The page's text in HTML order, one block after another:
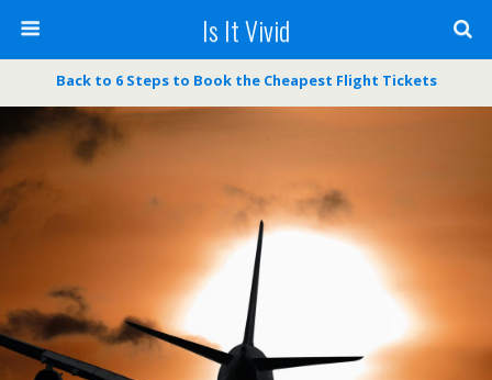
Is It Vivid
Back to 6 Steps to Book the Cheapest Flight Tickets